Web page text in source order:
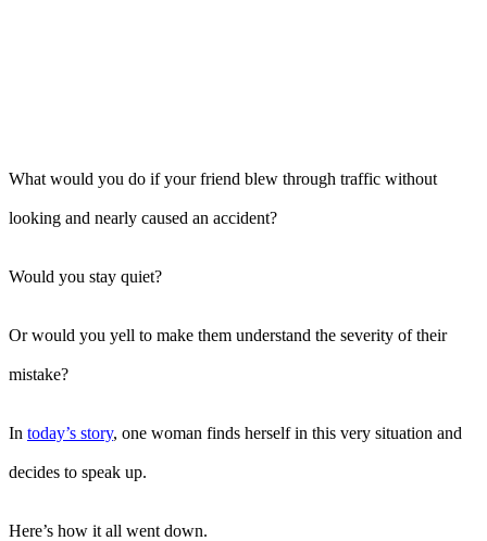
What would you do if your friend blew through traffic without
looking and nearly caused an accident?
Would you stay quiet?
Or would you yell to make them understand the severity of their
mistake?
In today’s story, one woman finds herself in this very situation and
decides to speak up.
Here’s how it all went down.